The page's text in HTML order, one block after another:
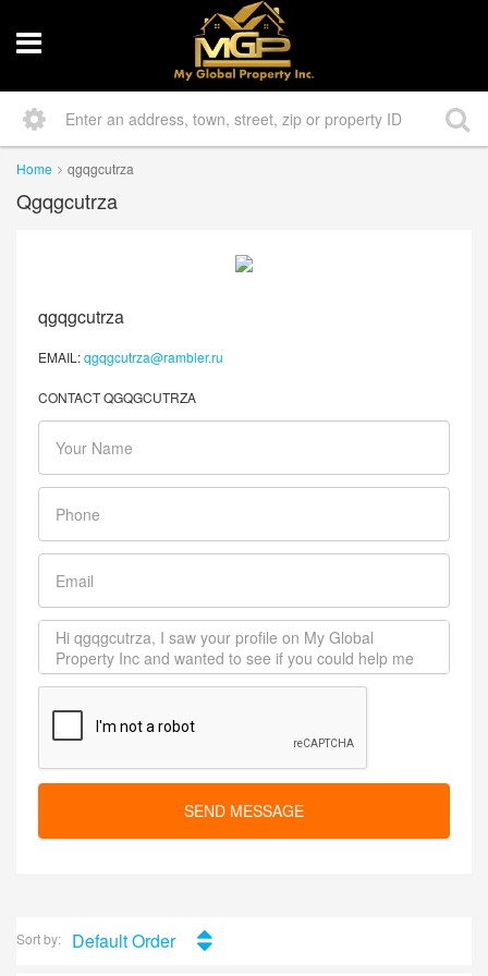
Home qgqgcutrza
Qgqgcutrza
qgqgcutrza
EMAIL:qgqgcutrza@rambler.ru
CONTACT QGQGCUTRZA
SEND MESSAGE
Sort by: Default Order